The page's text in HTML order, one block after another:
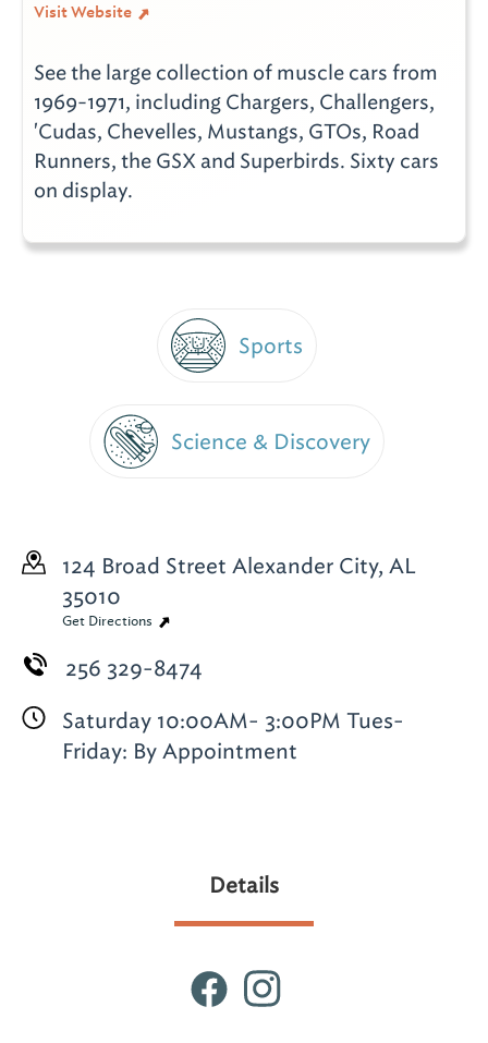
Visit Website
See the large collection of muscle cars from
1969-1971, including Chargers, Challengers,
'Cudas, Chevelles, Mustangs, GTOs, Road
Runners, the GSX and Superbirds. Sixty cars
on display.
Sports
Science & Discovery
124 Broad Street Alexander City, AL
35010
Get Directions
256 329-8474
Saturday 10:00AM- 3:00PM Tues-
Friday: By Appointment
Details